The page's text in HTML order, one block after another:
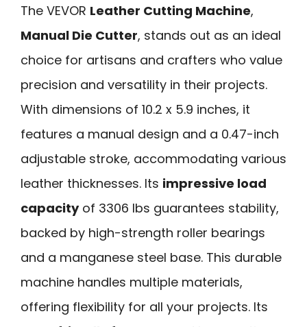
The VEVOR Leather Cutting Machine,
Manual Die Cutter, stands out as an ideal
choice for artisans and crafters who value
precision and versatility in their projects.
With dimensions of 10.2 x 5.9 inches, it
features a manual design and a 0.47-inch
adjustable stroke, accommodating various
leather thicknesses. Its impressive load
capacityof 3306 lbs guarantees stability,
backed by high-strength roller bearings
and a manganese steel base. This durable
machine handles multiple materials,
offering flexibility for all your projects. Its